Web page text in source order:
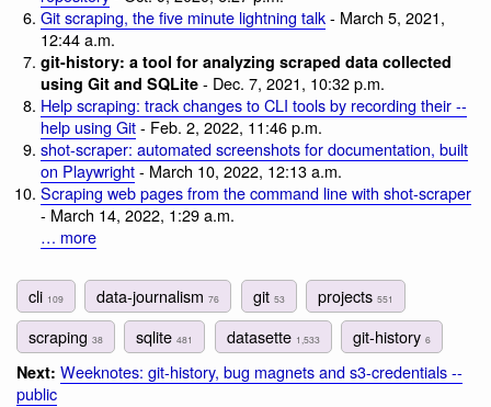
Git scraping, the five minute lightning talk- March 5, 2021,
12:44 a.m.
git-history: a tool for analyzing scraped data collected
using Git and SQLite- Dec. 7, 2021, 10:32 p.m.
Help scraping: track changes to CLI tools by recording their --
help using Git- Feb. 2, 2022, 11:46 p.m.
shot-scraper: automated screenshots for documentation, built
on Playwright- March 10, 2022, 12:13 a.m.
Scraping web pages from the command line with shot-scraper
- March 14, 2022, 1:29 a.m.
… more
cli 109 data-journalism76 git 53 projects 551
scraping 38 sqlite481 datasette 1,533 git-history 6
Next: Weeknotes: git-history, bug magnets and s3-credentials --
public